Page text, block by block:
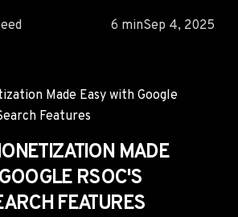
6 minSep 4, 2025
MADE
RSOC'S
FEATURES